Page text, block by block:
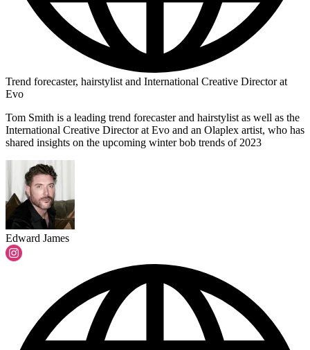
Trend forecaster, hairstylist and International Creative Director at
Evo
Tom Smith is a leading trend forecaster and hairstylist as well as the
International Creative Director at Evo and an Olaplex artist, who has
shared insights on the upcoming winter bob trends of 2023
Edward James